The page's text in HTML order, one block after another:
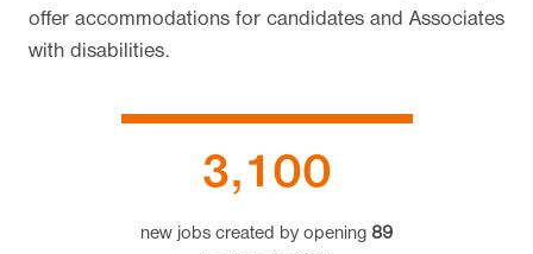
offer accommodations for candidates and Associates
with disabilities.
3,100
new jobs created by opening 89